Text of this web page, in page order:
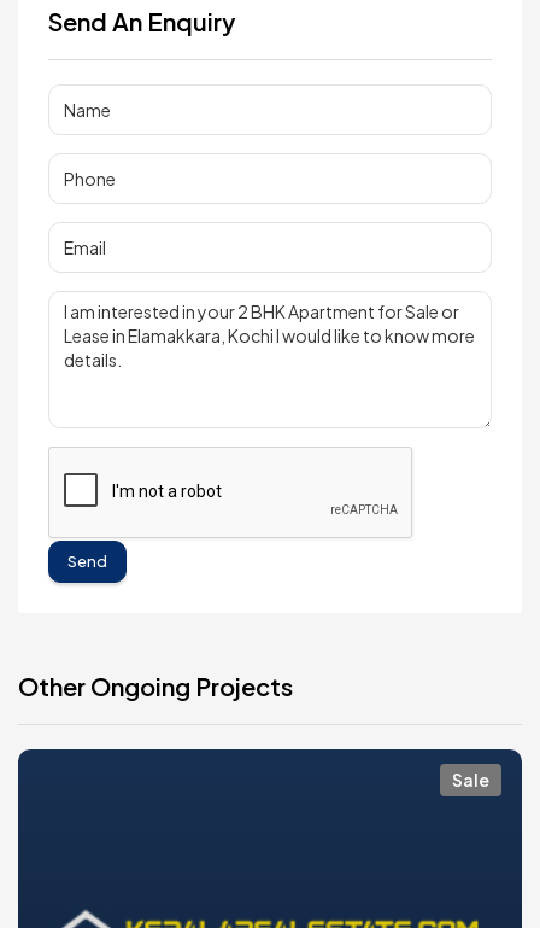
Send An Enquiry
Send
Other Ongoing Projects
Sale